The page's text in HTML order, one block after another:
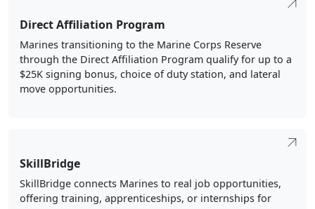
Direct Affiliation Program
Marines transitioning to the Marine Corps Reserve
through the Direct Affiliation Program qualify for up to a
$25K signing bonus, choice of duty station, and lateral
move opportunities.
SkillBridge
SkillBridge connects Marines to real job opportunities,
offering training, apprenticeships, or internships for